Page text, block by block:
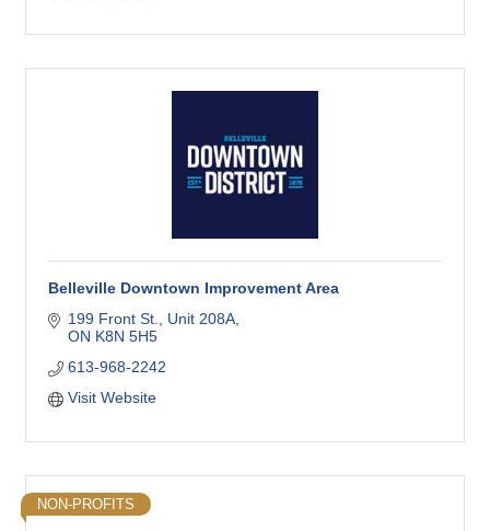
Belleville Downtown Improvement Area
199 Front St.
Unit 208A
ON K8N 5H5
613-968-2242
Visit Website
NON-PROFITS